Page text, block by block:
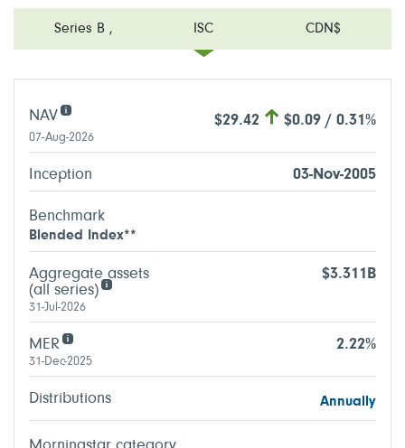
Series B , ISC CDN$
NAV $29.42 $0.09 / 0.31%
07-Aug-2026
Inception 03-Nov-2005
Benchmark
Blended Index**
Aggregate assets
(all series)
$3.311B
31-Jul-2026
MER 2.22%
31-Dec-2025
Distributions Annually